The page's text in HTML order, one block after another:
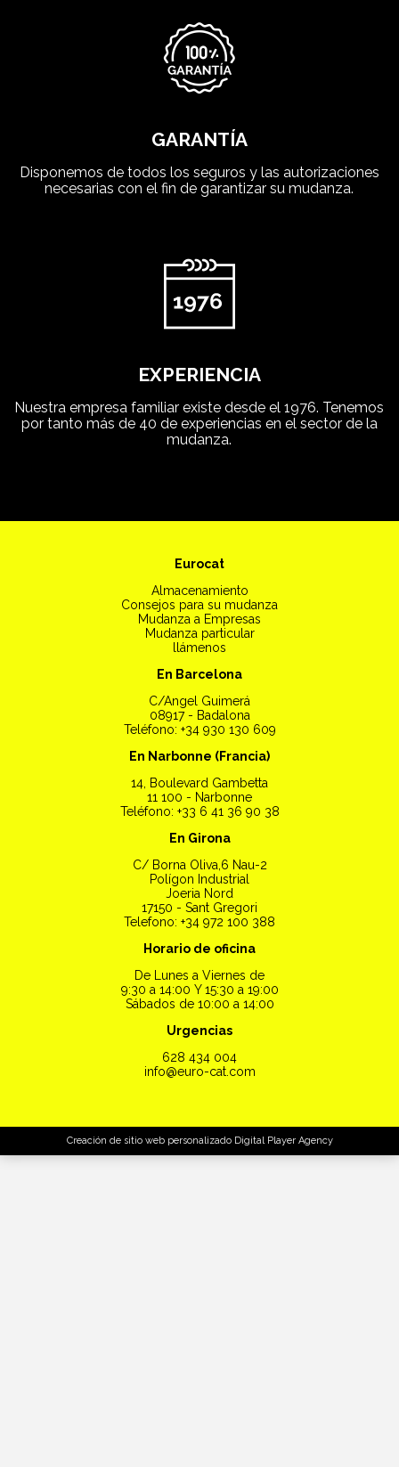
GARANTÍA
Disponemos de todos los seguros y las autorizaciones
necesarias con el fin de garantizar su mudanza.
EXPERIENCIA
Nuestra empresa familiar existe desde el 1976. Tenemos
por tanto más de 40 de experiencias en el sector de la
mudanza.
Eurocat
Almacenamiento
Consejos para su mudanza
Mudanza a Empresas
Mudanza particular
llámenos
En Barcelona
C/Angel Guimerá
08917 - Badalona
Teléfono: +34 930 130 609
En Narbonne (Francia)
14, Boulevard Gambetta
11 100 - Narbonne
Teléfono: +33 6 41 36 90 38
En Girona
C/ Borna Oliva,6 Nau-2
Polígon Industrial
Joeria Nord
17150 - Sant Gregori
Telefono: +34 972 100 388
Horario de oficina
De Lunes a Viernes de
9:30 a 14:00 Y 15:30 a 19:00
Sábados de 10:00 a 14:00
Urgencias
628 434 004
info@euro-cat.com
Creación de sitio web personalizado Digital Player Agency